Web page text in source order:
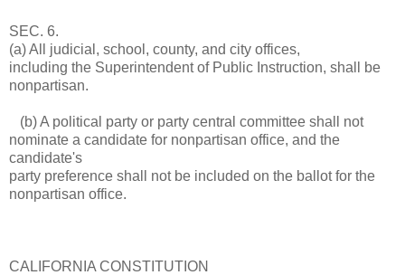
SEC. 6.
(a) All judicial, school, county, and city offices,
including the Superintendent of Public Instruction, shall be
nonpartisan.
(b) A political party or party central committee shall not
nominate a candidate for nonpartisan office, and the
candidate's
party preference shall not be included on the ballot for the
nonpartisan office.
CALIFORNIA CONSTITUTION